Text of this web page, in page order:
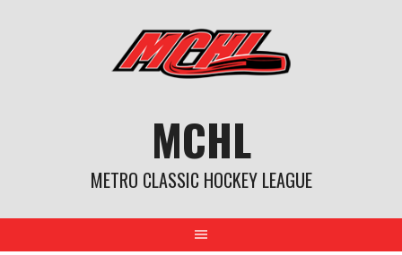
MCHL
METRO CLASSIC HOCKEY LEAGUE